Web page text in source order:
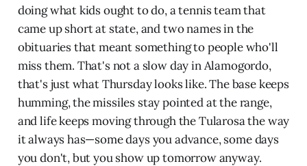
doing what kids ought to do, a tennis team that
came up short at state, and two names in the
obituaries that meant something to people who'll
miss them. That's not a slow day in Alamogordo,
that's just what Thursday looks like. The base keeps
humming, the missiles stay pointed at the range,
and life keeps moving through the Tularosa the way
it always has—some days you advance, some days
you don't, but you show up tomorrow anyway.